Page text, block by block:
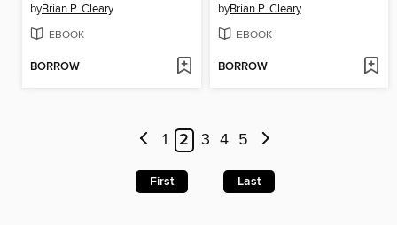
byBrian P. Cleary
EBOOK
BORROW
byBrian P. Cleary
EBOOK
BORROW
1 2 3 4 5
First Last